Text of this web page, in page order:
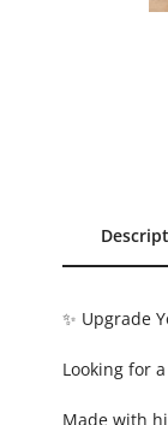
✨ Upgrade
Looking for
Made with